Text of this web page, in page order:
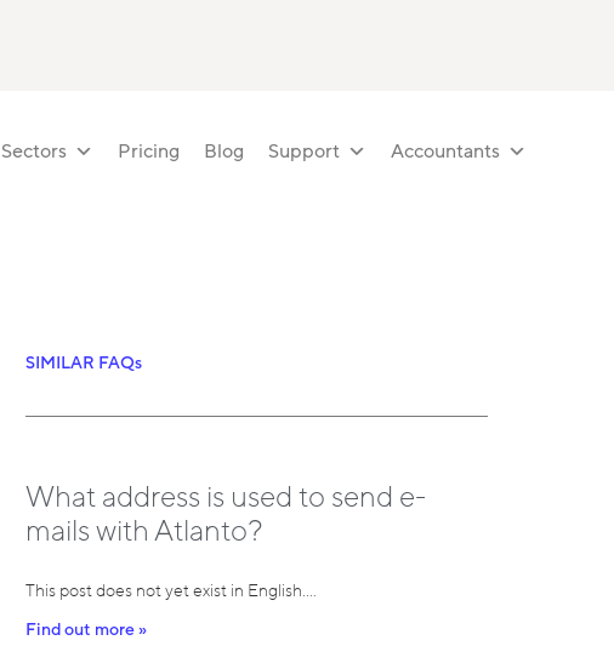
Sectors Pricing Blog Support Accountants
SIMILAR FAQs
What address is used to send e-
mails with Atlanto?
This post does not yet exist in English.…
Find out more »